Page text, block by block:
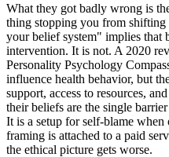
What they got badly wrong is
thing stopping you from shifting
your belief system" implies that
intervention. It is not. A 2020
Personality Psychology
influence health behavior, but
support, access to resources,
their beliefs are the single
It is a setup for self-blame
framing is attached to a paid
the ethical picture gets worse.